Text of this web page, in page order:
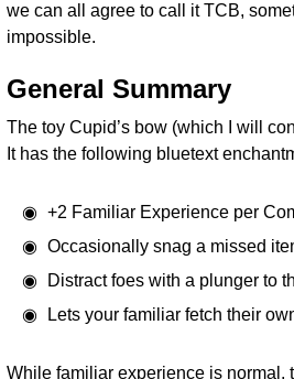
we can all agree to call it TCB,
impossible.
General Summary
The toy Cupid’s bow (which I will
It has the following bluetext
+2 Familiar Experience per
Occasionally snag a missed
Distract foes with a plunger to
Lets your familiar fetch their
While familiar experience is normal,